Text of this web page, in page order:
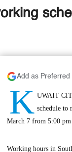
Add as
K UWAIT
schedule to
March 7 from 5:00
Working hours in